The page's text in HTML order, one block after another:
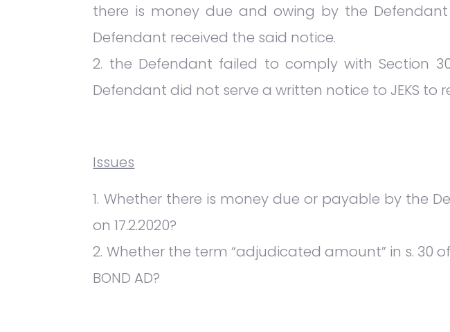
there is money due and owing by the
Defendant received the said notice.
the Defendant failed to comply with Section
Defendant did not serve a written notice to JEKS
Issues
Whether there is money due or payable by the
on 17.2.2020?
Whether the term “adjudicated amount” in s. 30
BOND AD?